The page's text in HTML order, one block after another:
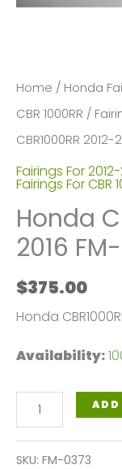
Home / Honda
CBR 1000RR /
CBR1000RR 2012-
Fairings For 2012-
Fairings For CBR
Honda
2016
$375.00
Honda
Availability:
Honda
CBR1000RR
2012-
ADD
SKU: FM-0373